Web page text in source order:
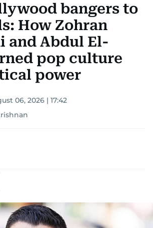
bangers to
How Zohran
and Abdul El-
pop culture
power
06, 2026 | 17:42